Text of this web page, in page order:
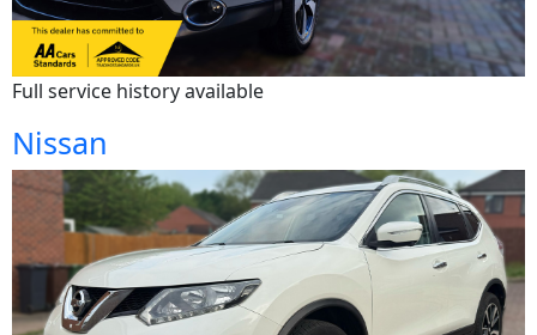
Full service history available
Nissan